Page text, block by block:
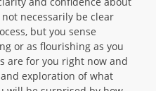
necessarily be clear
but you sense
or as flourishing as you
are for you right now and
exploration of what